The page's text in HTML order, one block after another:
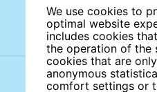
We use cookies to
optimal website
includes cookies
the operation of the
cookies that are
anonymous
comfort settings or